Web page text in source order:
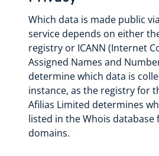
Which data is made public
service depends on either
registry or ICANN (Internet
Assigned Names and
determine which data is
instance, as the registry for
Afilias Limited determines
listed in the Whois database
domains.